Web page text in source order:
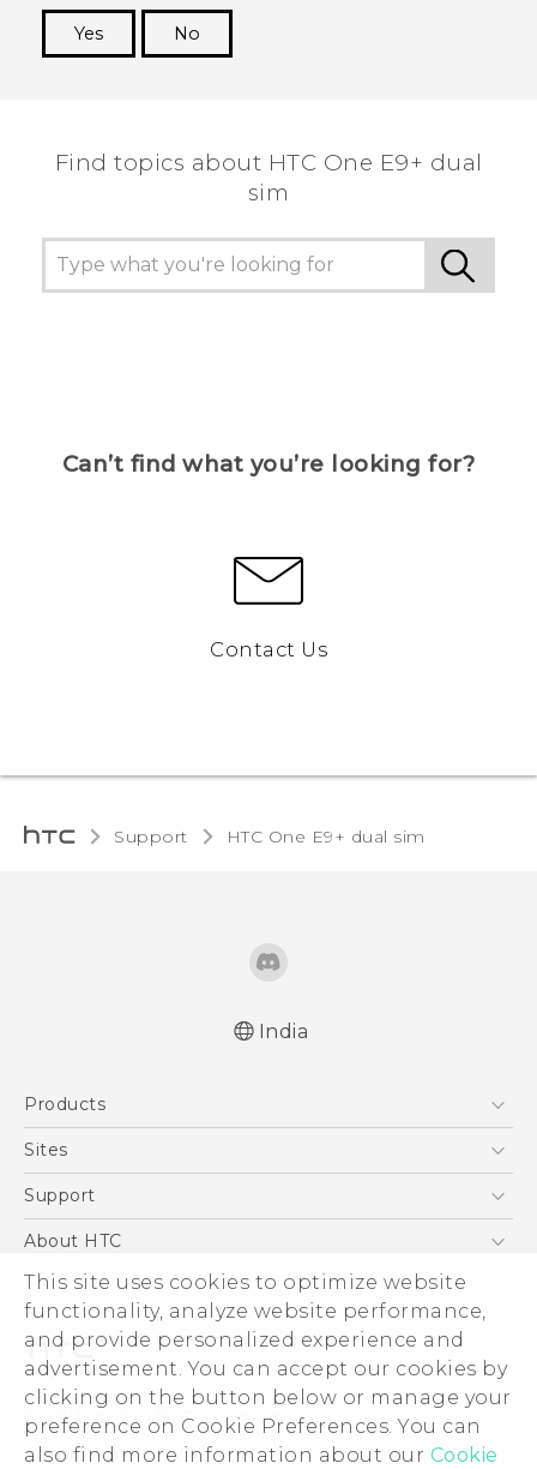
This site uses cookies to optimize website
functionality, analyze website performance,
and provide personalized experience and
advertisement. You can accept our cookies by
clicking on the button below or manage your
preference on Cookie Preferences. You can
also find more information about our Cookie
Yes
No
Find topics about HTC One E9+ dual
sim
Can’t find what you’re looking for?
Contact Us
Support HTC One E9+ dual sim‎
India
Products
5G
Blockchain Phone
Sites
HTC Dev
Support
Support Center
Warranty Policy
About HTC
ESG
Investor
Privacy Policy
Product Security
Careers
© 2011-2026 HTC Corporation
Legal Terms